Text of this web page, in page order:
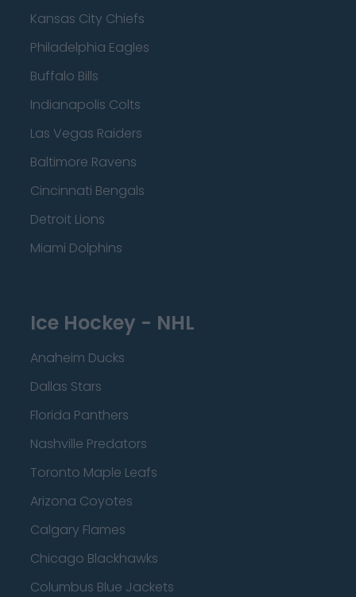
Kansas City Chiefs
Philadelphia Eagles
Buffalo Bills
Indianapolis Colts
Las Vegas Raiders
Baltimore Ravens
Cincinnati Bengals
Detroit Lions
Miami Dolphins
Ice Hockey - NHL
Anaheim Ducks
Dallas Stars
Florida Panthers
Nashville Predators
Toronto Maple Leafs
Arizona Coyotes
Calgary Flames
Chicago Blackhawks
Columbus Blue Jackets